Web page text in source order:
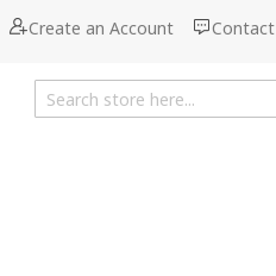
Create an Account Contact
Search